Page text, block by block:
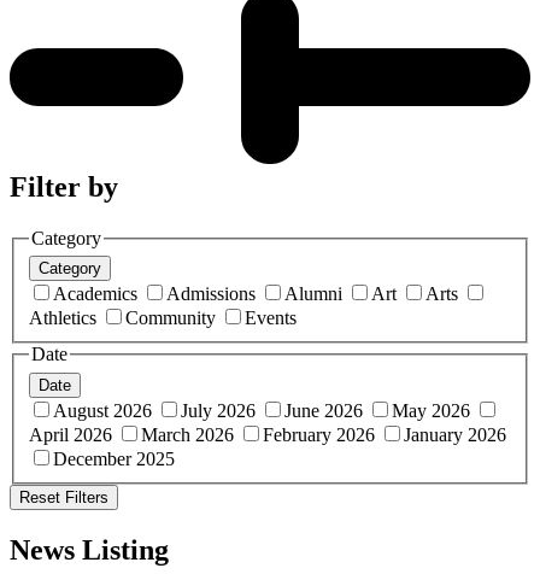
Filter by
Category
Category
Academics Admissions Alumni Art
Arts
Athletics
Community
Events
Date
Date
August 2026 July 2026 June 2026
May 2026
April 2026
March 2026 February 2026
January 2026
December 2025
Reset Filters
News Listing